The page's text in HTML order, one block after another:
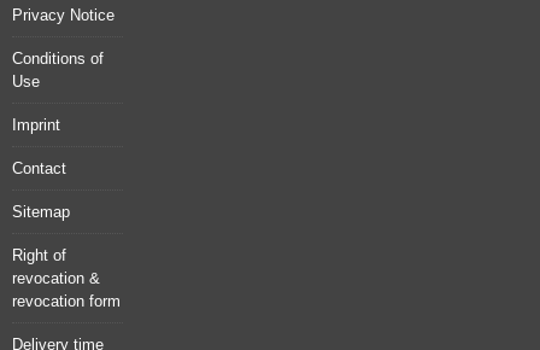
Privacy Notice
Conditions of
Use
Imprint
Contact
Sitemap
Right of
revocation &
revocation form
Delivery time